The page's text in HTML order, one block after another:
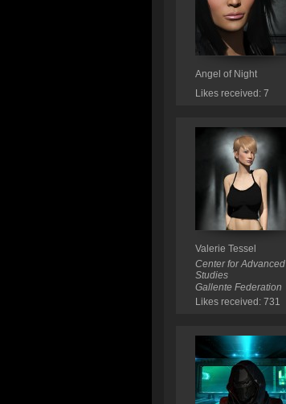
Angel of Night
Likes received: 7
Valerie Tessel
Center for Advanced
Studies
Gallente Federation
Likes received: 731